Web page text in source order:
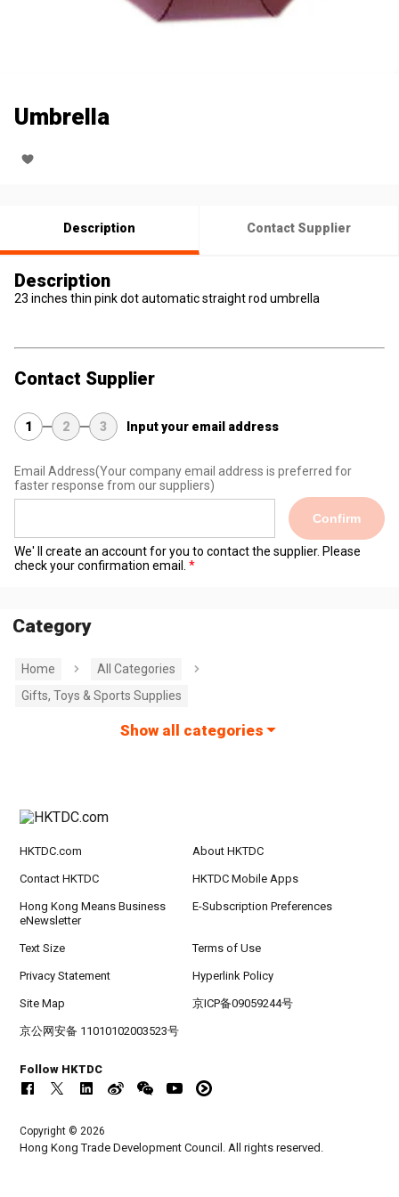
Umbrella
Description Contact Supplier
Description
23 inches thin pink dot automatic straight rod umbrella
Contact Supplier
1 2 3 Input your email address
Email Address(Your company email address is preferred for
faster response from our suppliers)
Confirm
We' ll create an account for you to contact the supplier. Please
check your confirmation email.
Category
Home
All Categories
Gifts, Toys & Sports Supplies
Show all categories
HKTDC.com About HKTDC
Contact HKTDC HKTDC Mobile Apps
Hong Kong Means Business
eNewsletter
E-Subscription Preferences
Text Size Terms of Use
Privacy Statement Hyperlink Policy
Site Map 京ICP备09059244号
京公网安备 11010102003523号
Follow HKTDC
Copyright © 2026
Hong Kong Trade Development Council. All rights reserved.